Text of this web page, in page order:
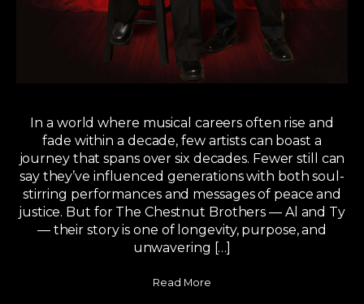
In a world where musical careers often rise and
fade within a decade, few artists can boast a
journey that spans over six decades. Fewer still can
say they’ve influenced generations with both soul-
stirring performances and messages of peace and
justice. But for The Chestnut Brothers — Al and Ty
— their story is one of longevity, purpose, and
unwavering […]
Read More